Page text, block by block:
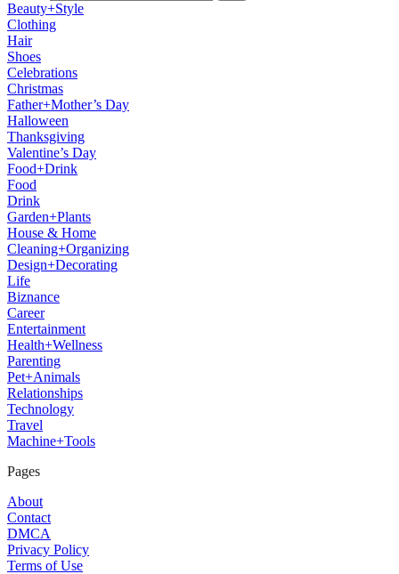
Beauty+Style
Clothing
Hair
Shoes
Celebrations
Christmas
Father+Mother’s Day
Halloween
Thanksgiving
Valentine’s Day
Food+Drink
Food
Drink
Garden+Plants
House & Home
Cleaning+Organizing
Design+Decorating
Life
Biznance
Career
Entertainment
Health+Wellness
Parenting
Pet+Animals
Relationships
Technology
Travel
Machine+Tools
Pages
About
Contact
DMCA
Privacy Policy
Terms of Use